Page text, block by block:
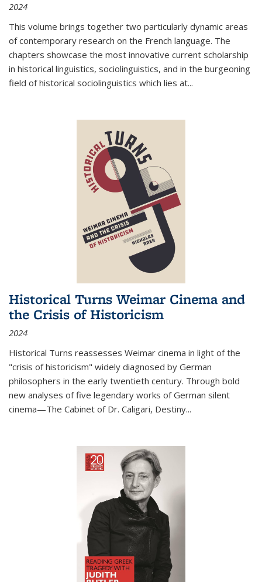
2024
This volume brings together two particularly dynamic areas
of contemporary research on the French language. The
chapters showcase the most innovative current scholarship
in historical linguistics, sociolinguistics, and in the burgeoning
field of historical sociolinguistics which lies at...
Historical Turns Weimar Cinema and
the Crisis of Historicism
2024
Historical Turns reassesses Weimar cinema in light of the
"crisis of historicism" widely diagnosed by German
philosophers in the early twentieth century. Through bold
new analyses of five legendary works of German silent
cinema—The Cabinet of Dr. Caligari, Destiny...